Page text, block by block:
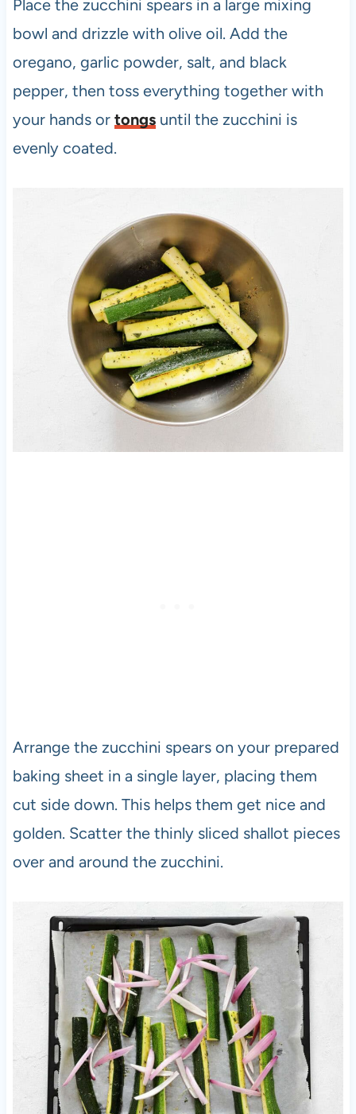
Place the zucchini spears in a large mixing
bowl and drizzle with olive oil. Add the
oregano, garlic powder, salt, and black
pepper, then toss everything together with
your hands or tongsuntil the zucchini is
evenly coated.
Arrange the zucchini spears on your prepared
baking sheet in a single layer, placing them
cut side down. This helps them get nice and
golden. Scatter the thinly sliced shallot pieces
over and around the zucchini.